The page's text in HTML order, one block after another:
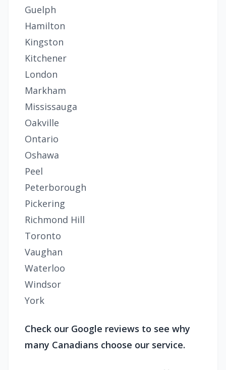
Guelph
Hamilton
Kingston
Kitchener
London
Markham
Mississauga
Oakville
Ontario
Oshawa
Peel
Peterborough
Pickering
Richmond Hill
Toronto
Vaughan
Waterloo
Windsor
York
Check our Google reviews to see why
many Canadians choose our service.